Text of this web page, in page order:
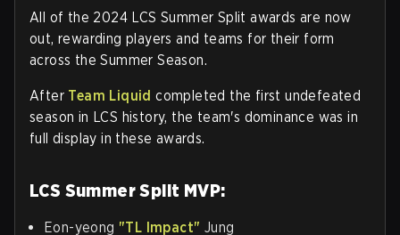
All of the 2024 LCS Summer Split awards are now
out, rewarding players and teams for their form
across the Summer Season.
After Team Liquid completed the first undefeated
season in LCS history, the team's dominance was in
full display in these awards.
LCS Summer Split MVP:
Eon-yeong "TL Impact" Jung